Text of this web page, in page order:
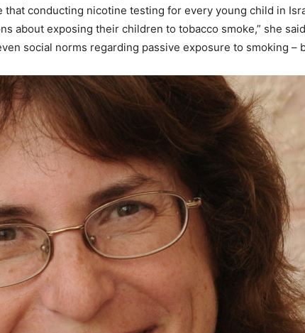
that conducting nicotine testing for every young child in
about exposing their children to tobacco smoke,” she
social norms regarding passive exposure to smoking